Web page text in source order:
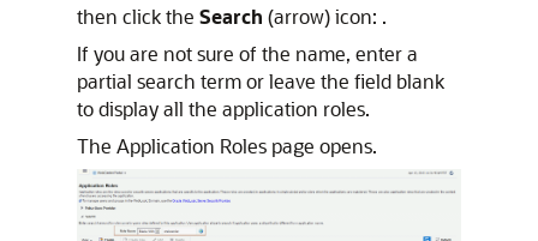
then click the Search (arrow) icon: .
If you are not sure of the name, enter a
partial search term or leave the field blank
to display all the application roles.
The Application Roles page opens.